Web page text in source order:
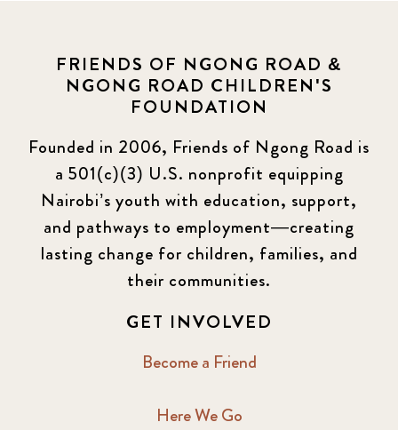
FRIENDS OF NGONG ROAD &
NGONG ROAD CHILDREN'S
FOUNDATION
Founded in 2006, Friends of Ngong Road is
a 501(c)(3) U.S. nonprofit equipping
Nairobi’s youth with education, support,
and pathways to employment—creating
lasting change for children, families, and
their communities.
GET INVOLVED
Become a Friend
Here We Go